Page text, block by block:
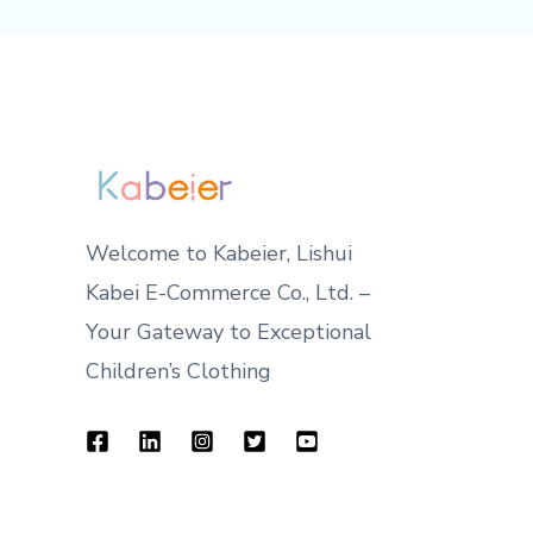
Welcome to Kabeier, Lishui
Kabei E-Commerce Co., Ltd. –
Your Gateway to Exceptional
Children’s Clothing